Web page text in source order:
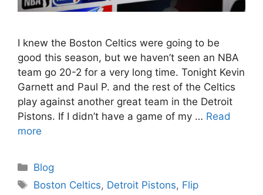
I knew the Boston Celtics were going to be
good this season, but we haven’t seen an NBA
team go 20-2 for a very long time. Tonight Kevin
Garnett and Paul P. and the rest of the Celtics
play against another great team in the Detroit
Pistons. If I didn’t have a game of my … Read
more
Categories
Blog
Tags
Boston Celtics, Detroit Pistons, Flip